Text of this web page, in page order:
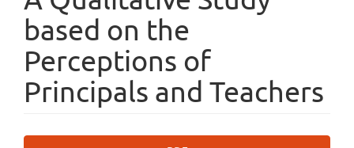
based on the
Perceptions of
Principals and Teachers